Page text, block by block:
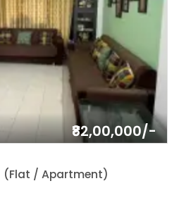
₹82,00,000/-
(Flat / Apartment)